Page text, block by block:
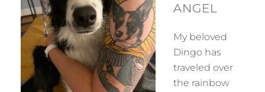
ANGEL
My beloved
Dingo has
traveled over
the rainbow